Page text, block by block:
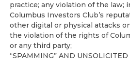
practice; any violation of the law;
Columbus Investors Club’s
other digital or physical attacks
the violation of the rights of
or any third party;
“SPAMMING” AND